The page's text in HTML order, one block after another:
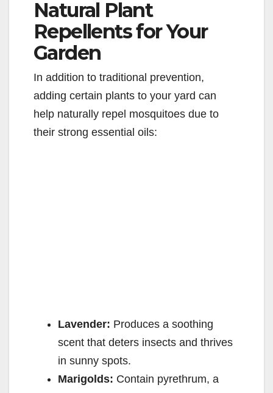
Natural Plant
Repellents for Your
Garden
In addition to traditional prevention,
adding certain plants to your yard can
help naturally repel mosquitoes due to
their strong essential oils:
Lavender: Produces a soothing
scent that deters insects and thrives
in sunny spots.
Marigolds: Contain pyrethrum, a